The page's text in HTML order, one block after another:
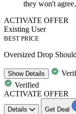
they won't agree.
ACTIVATE OFFER
Existing User
BEST PRICE
Oversized Drop
ShowDetails
Verified
ACTIVATE OFFER
Details Get Deal